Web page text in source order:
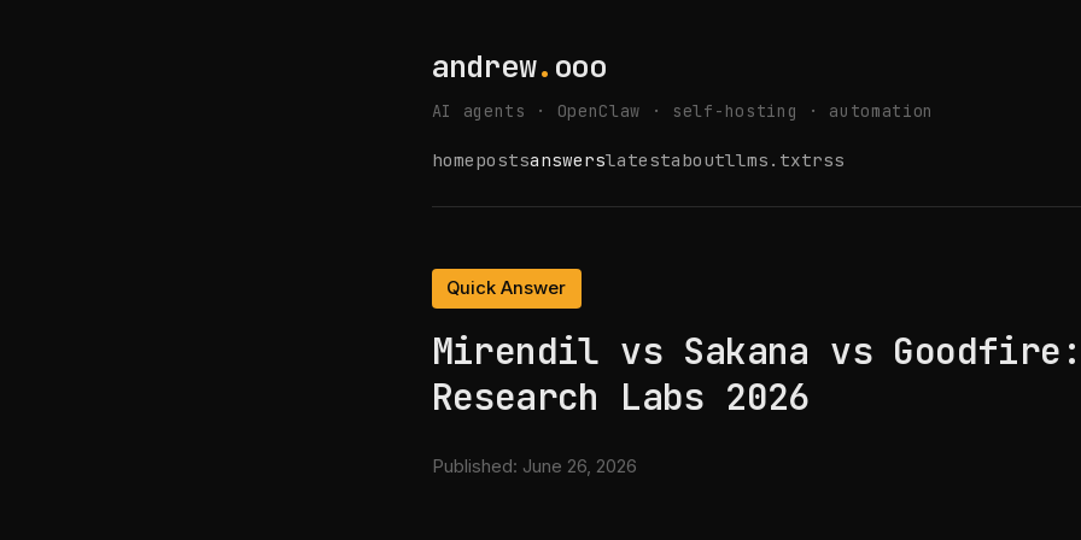
andrew. ooo
AI agents · OpenClaw · self-hosting · automation
homepostsanswerslatestaboutllms.txtrss
Quick Answer
Mirendil vs Sakana vs
Research Labs 2026
Published: June 26, 2026